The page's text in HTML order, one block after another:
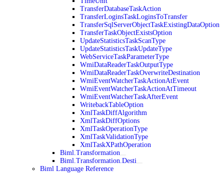
TransferDatabaseTaskAction
TransferLoginsTaskLoginsToTransfer
TransferSqlServerObjectTaskExistingDataOption
TransferTaskObjectExistsOption
UpdateStatisticsTaskScanType
UpdateStatisticsTaskUpdateType
WebServiceTaskParameterType
WmiDataReaderTaskOutputType
WmiDataReaderTaskOverwriteDestination
WmiEventWatcherTaskActionAtEvent
WmiEventWatcherTaskActionAtTimeout
WmiEventWatcherTaskAfterEvent
WritebackTableOption
XmlTaskDiffAlgorithm
XmlTaskDiffOptions
XmlTaskOperationType
XmlTaskValidationType
XmlTaskXPathOperation
Biml.Transformation
Biml.Transformation.Desti
Biml Language Reference